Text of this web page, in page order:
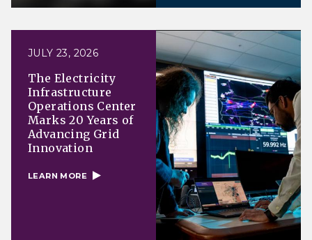
JULY 23, 2026
The Electricity
Infrastructure
Operations Center
Marks 20 Years of
Advancing Grid
Innovation
LEARN MORE